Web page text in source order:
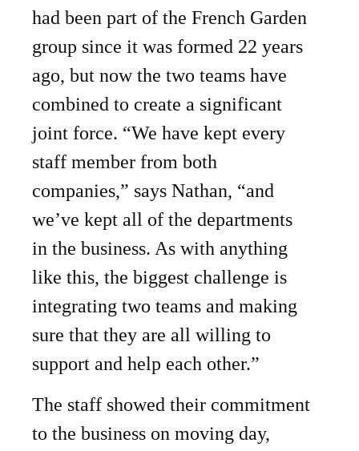
had been part of the French Garden
group since it was formed 22 years
ago, but now the two teams have
combined to create a significant
joint force. “We have kept every
staff member from both
companies,” says Nathan, “and
we’ve kept all of the departments
in the business. As with anything
like this, the biggest challenge is
integrating two teams and making
sure that they are all willing to
support and help each other.”
The staff showed their commitment
to the business on moving day,